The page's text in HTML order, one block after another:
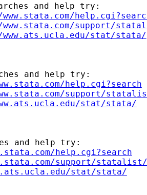
and help try:
support/
stat/stata/
and help try:
help.cgi?search
support/
stat/stata/
and help try:
help.cgi?search
support/
stat/stata/